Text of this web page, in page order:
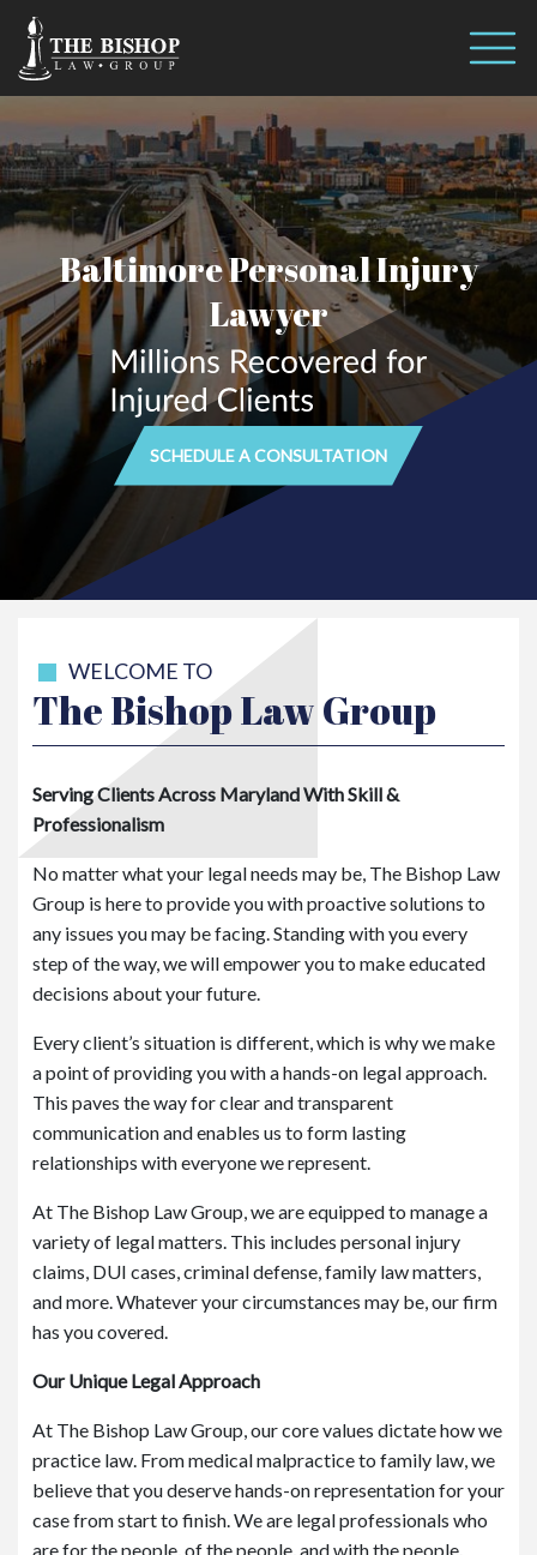
(410) 390-3101
Baltimore Personal Injury
Lawyer
SCHEDULE A CONSULTATION
WELCOME TO
The Bishop Law Group
Serving Clients Across Maryland With Skill &
Professionalism
No matter what your legal needs may be, The Bishop Law
Group is here to provide you with proactive solutions to
any issues you may be facing. Standing with you every
step of the way, we will empower you to make educated
decisions about your future.
Every client’s situation is different, which is why we make
a point of providing you with a hands-on legal approach.
This paves the way for clear and transparent
communication and enables us to form lasting
relationships with everyone we represent.
At The Bishop Law Group, we are equipped to manage a
variety of legal matters. This includes personal injury
claims, DUI cases, criminal defense, family law matters,
and more. Whatever your circumstances may be, our firm
has you covered.
Our Unique Legal Approach
At The Bishop Law Group, our core values dictate how we
practice law. From medical malpractice to family law, we
believe that you deserve hands-on representation for your
case from start to finish. We are legal professionals who
are for the people, of the people, and with the people.